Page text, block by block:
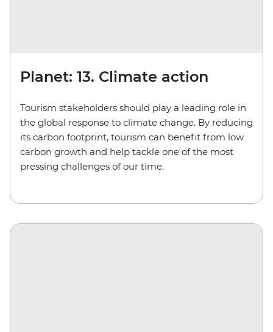
Planet: 13. Climate action
Tourism stakeholders should play a leading role in
the global response to climate change. By reducing
its carbon footprint, tourism can benefit from low
carbon growth and help tackle one of the most
pressing challenges of our time.